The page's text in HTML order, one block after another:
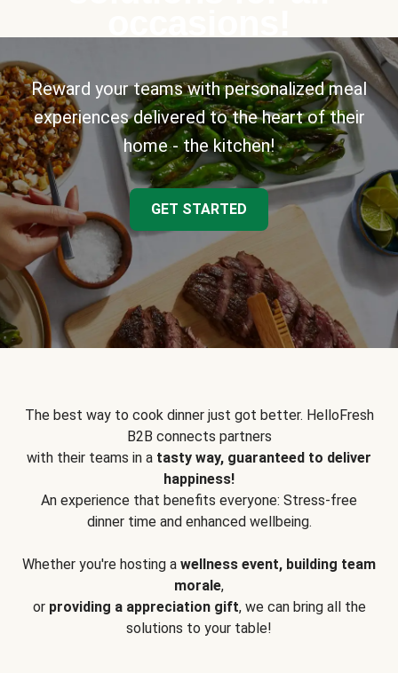
Reward your teams with personalized meal
experiences delivered to the heart of their
home - the kitchen!
GET STARTED
The best way to cook dinner just got better. HelloFresh
B2B connects partners
with their teams in a tasty way, guaranteed to deliver
happiness!
An experience that benefits everyone: Stress-free
dinner time and enhanced wellbeing.
Whether you're hosting a wellness event, building team
morale,
or providing a appreciation gift, we can bring all the
solutions to your table!